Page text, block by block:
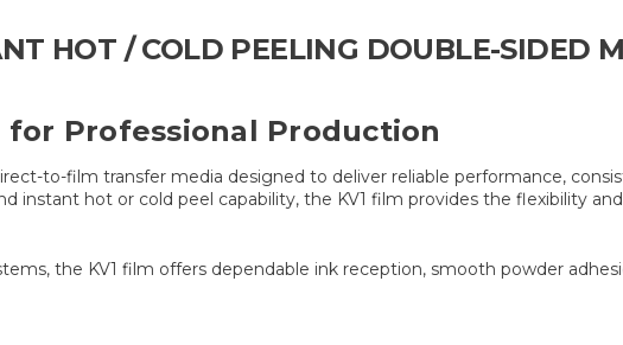
HOT / COLD PEELING DOUBLE-SIDED
for Professional Production
to-film transfer media designed to deliver reliable performance,
instant hot or cold peel capability, the KV1 film provides the flexibility
the KV1 film offers dependable ink reception, smooth powder